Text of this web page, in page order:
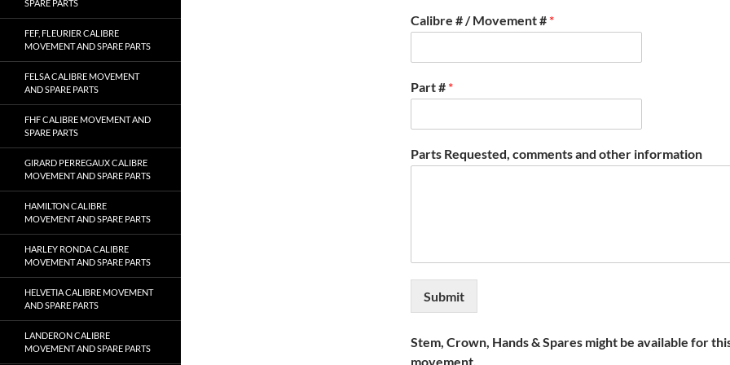
Calibre # / Movement # *
Part # *
Parts Requested, comments and other information
Submit
Stem, Crown, Hands & Spares might be available for
movement.
SPARE PARTS
FEF, FLEURIER CALIBRE
MOVEMENT AND SPARE PARTS
FELSA CALIBRE MOVEMENT
AND SPARE PARTS
FHF CALIBRE MOVEMENT AND
SPARE PARTS
GIRARD PERREGAUX CALIBRE
MOVEMENT AND SPARE PARTS
HAMILTON CALIBRE
MOVEMENT AND SPARE PARTS
HARLEY RONDA CALIBRE
MOVEMENT AND SPARE PARTS
HELVETIA CALIBRE MOVEMENT
AND SPARE PARTS
LANDERON CALIBRE
MOVEMENT AND SPARE PARTS